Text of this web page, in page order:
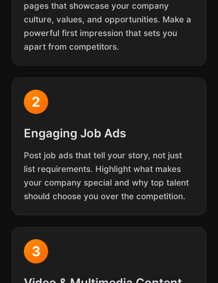
pages that showcase your company
culture, values, and opportunities. Make a
powerful first impression that sets you
apart from competitors.
2
Engaging Job Ads
Post job ads that tell your story, not just
list requirements. Highlight what makes
your company special and why top talent
should choose you over the competition.
3